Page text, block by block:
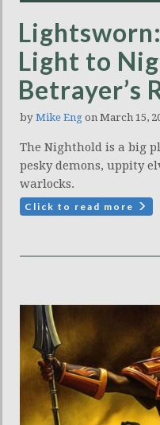
Light to
Betrayer’s
by Mike Eng on March 15,
The Nighthold is a big
pesky demons, uppity
warlocks.
Click to read more